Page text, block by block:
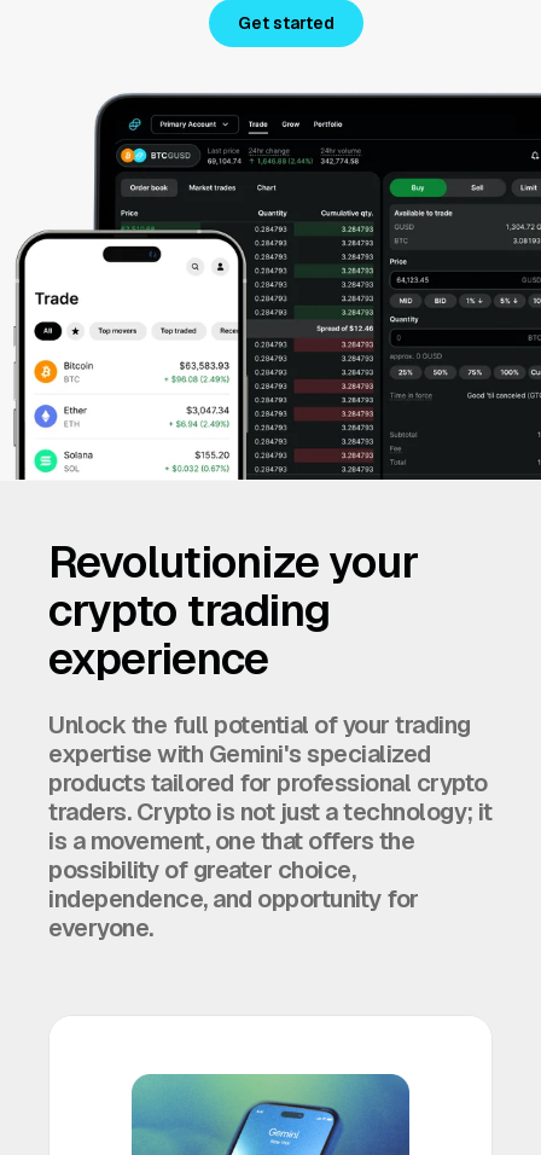
Get started
Revolutionize your
crypto trading
experience
Unlock the full potential of your trading
expertise with Gemini's specialized
products tailored for professional crypto
traders. Crypto is not just a technology; it
is a movement, one that offers the
possibility of greater choice,
independence, and opportunity for
everyone.